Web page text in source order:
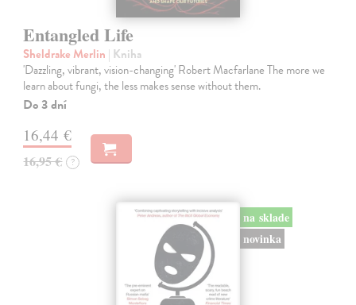
Entangled Life
Sheldrake Merlin | Kniha
'Dazzling, vibrant, vision-changing' Robert Macfarlane The more we
learn about fungi, the less makes sense without them.
Do 3 dní
16,44 €
16,95 € ?
na sklade
novinka